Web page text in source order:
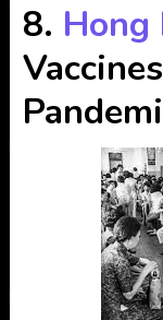
8. Hong